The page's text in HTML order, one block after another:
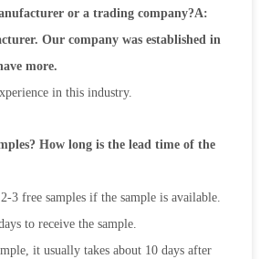
or a trading company?A:
Our company was established in
more.
in this industry.
How long is the lead time of the
3 free samples if the sample is available.
to receive the sample.
it usually takes about 10 days after